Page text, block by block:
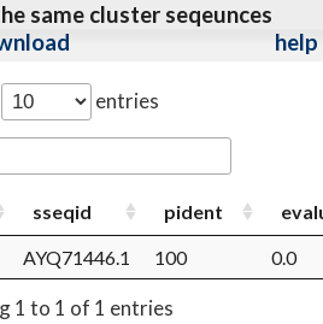
same cluster seqeunces
help
entries
sseqid pident
AYQ71446.1 100 0.0
1 to 1 of 1 entries